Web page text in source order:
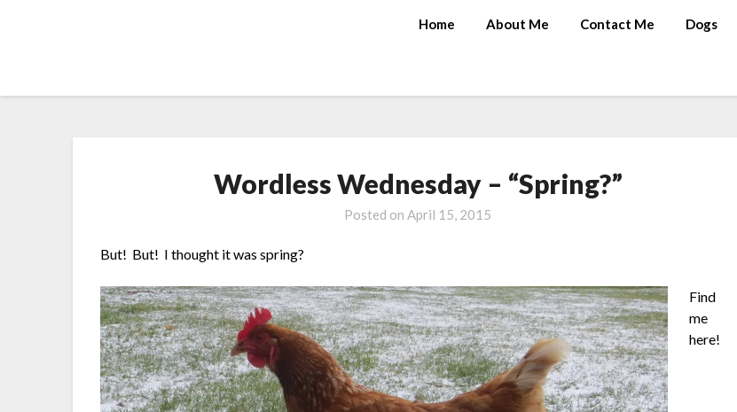
Home About Me Contact Me Dogs
Wordless Wednesday – “Spring?”
Posted onApril 15, 2015
But! But! I thought it was spring?
Find
me
here!